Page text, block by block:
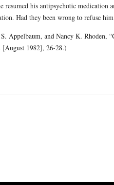
his antipsychotic medication
Had they been wrong to refuse
and Nancy K. Rhoden,
1982], 26-28.)